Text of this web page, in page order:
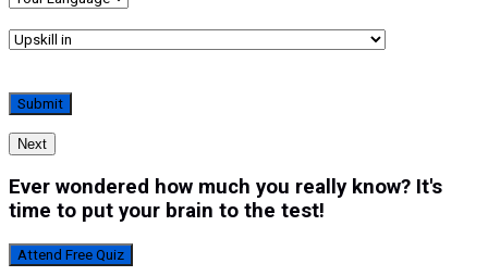
Next
Ever wondered how much you really know? It's
time to put your brain to the test!
Attend Free Quiz